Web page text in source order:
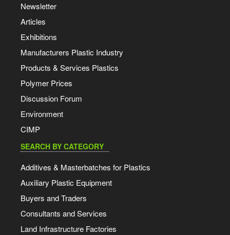
Newsletter
Articles
Exhibitions
Manufacturers Plastic Industry
Products & Services Plastics
Polymer Prices
Discussion Forum
Environment
CIMP
SEARCH BY CATEGORY
Additives & Masterbatches for Plastics
Auxiliary Plastic Equipment
Buyers and Traders
Consultants and Services
Land Infrastructure Factories